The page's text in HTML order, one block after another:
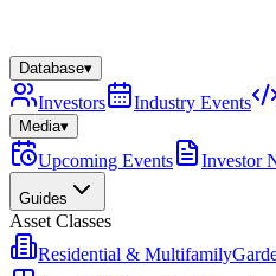
Database▾
Investors Industry Events
Media▾
Upcoming Events Investor
Guides
Asset Classes
Residential & Multifamily